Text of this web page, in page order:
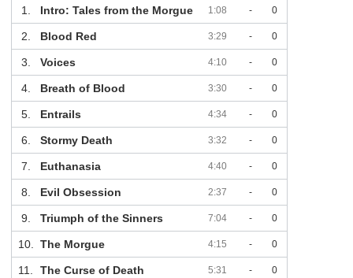
1. Intro: Tales from the Morgue 1:08 - 0
2. Blood Red 3:29 - 0
3. Voices 4:10 - 0
4. Breath of Blood 3:30 - 0
5. Entrails 4:34 - 0
6. Stormy Death 3:32 - 0
7. Euthanasia 4:40 - 0
8. Evil Obsession 2:37 - 0
9. Triumph of the Sinners 7:04 - 0
10. The Morgue 4:15 - 0
11. The Curse of Death 5:31 - 0